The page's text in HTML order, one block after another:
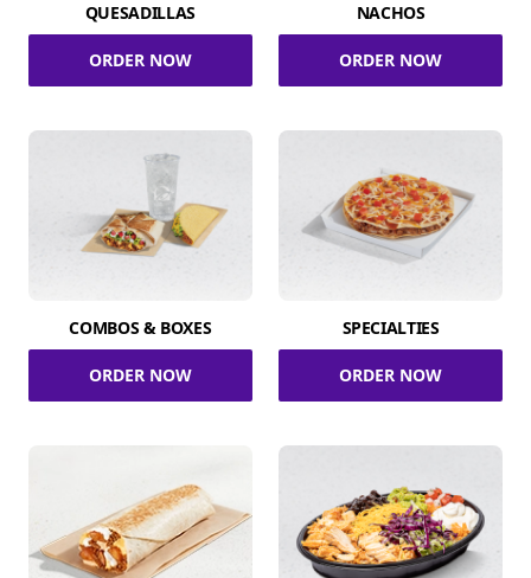
QUESADILLAS
ORDER NOW
NACHOS
ORDER NOW
COMBOS & BOXES
ORDER NOW
SPECIALTIES
ORDER NOW